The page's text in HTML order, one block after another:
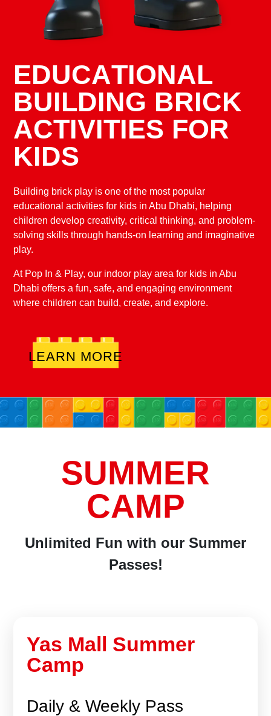
EDUCATIONAL
BUILDING BRICK
ACTIVITIES FOR
KIDS
Building brick play is one of the most popular
educational activities for kids in Abu Dhabi, helping
children develop creativity, critical thinking, and problem-
solving skills through hands-on learning and imaginative
play.
At Pop In & Play, our indoor play area for kids in Abu
Dhabi offers a fun, safe, and engaging environment
where children can build, create, and explore.
LEARN MORE
SUMMER
CAMP
Unlimited Fun with our Summer
Passes!
Yas Mall Summer
Camp
Daily & Weekly Pass